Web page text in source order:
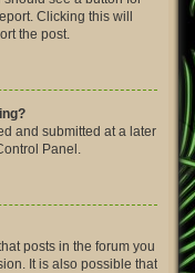
Clicking this will
the post.
and submitted at a later
Panel.
posts in the forum you
It is also possible that